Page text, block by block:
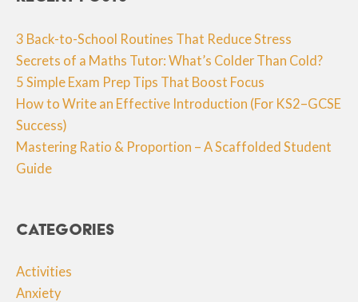
3 Back-to-School Routines That Reduce Stress
Secrets of a Maths Tutor: What’s Colder Than Cold?
5 Simple Exam Prep Tips That Boost Focus
How to Write an Effective Introduction (For KS2–GCSE
Success)
Mastering Ratio & Proportion – A Scaffolded Student
Guide
Categories
Activities
Anxiety